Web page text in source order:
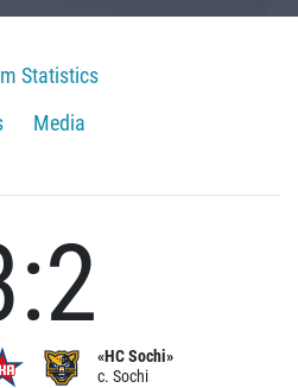
Statistics
Media
«HC Sochi»
c. Sochi